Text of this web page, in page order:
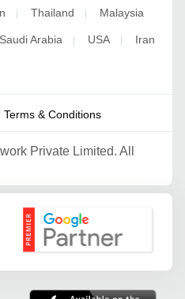
| Thailand | Malaysia
Saudi Arabia | USA | Iran
Terms & Conditions
Private Limited. All
Google Partner